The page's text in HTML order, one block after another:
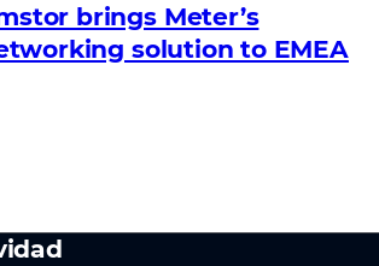
brings Meter’s
solution to EMEA